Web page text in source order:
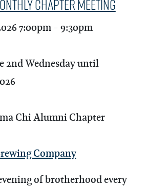
Chapter Meeting
7:00pm -9:30pm
2nd Wednesday until
Chi Alumni Chapter
Company
of brotherhood every